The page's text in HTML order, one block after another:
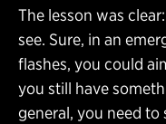
The lesson was
see. Sure, in an
flashes, you could
you still have
general, you need to